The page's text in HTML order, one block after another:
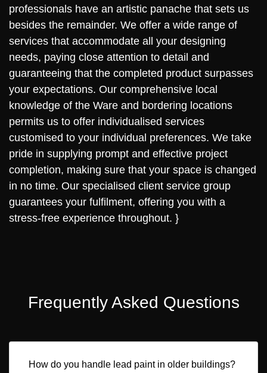
professionals have an artistic panache that sets us
besides the remainder. We offer a wide range of
services that accommodate all your designing
needs, paying close attention to detail and
guaranteeing that the completed product surpasses
your expectations. Our comprehensive local
knowledge of the Ware and bordering locations
permits us to offer individualised services
customised to your individual preferences. We take
pride in supplying prompt and effective project
completion, making sure that your space is changed
in no time. Our specialised client service group
guarantees your fulfilment, offering you with a
stress-free experience throughout. }
Frequently Asked Questions
How do you handle lead paint in older buildings?